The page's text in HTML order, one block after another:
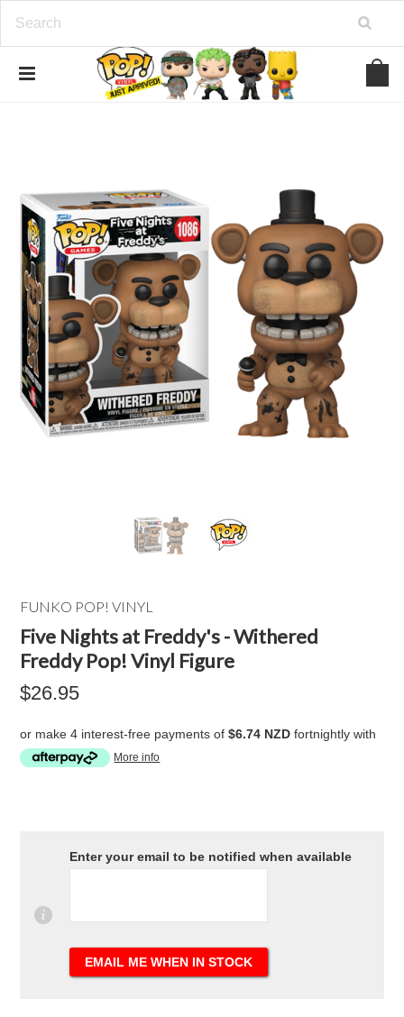
FUNKO POP! VINYL
Five Nights at Freddy's - Withered
Freddy Pop! Vinyl Figure
$26.95
or make 4 interest-free payments of$6.74 NZD fortnightly with
More info
Enter your email to be notified when available